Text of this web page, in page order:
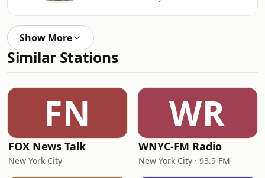
Show More
Similar Stations
FN
FOX News Talk
New York City
WR
WNYC-FM Radio
New York City · 93.9 FM